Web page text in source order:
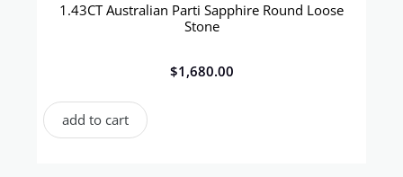
1.43CT Australian Parti Sapphire Round Loose
Stone
$1,680.00
add to cart